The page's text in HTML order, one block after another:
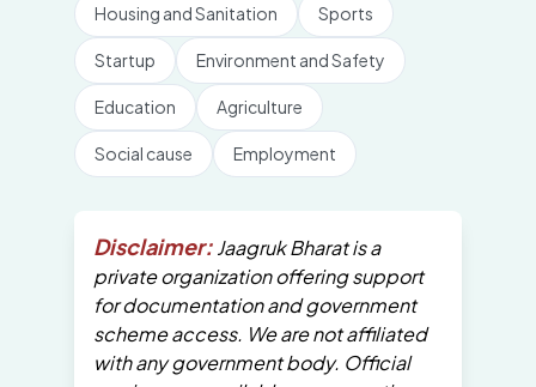
Housing and Sanitation Sports
Startup Environment and Safety
Education Agriculture
Social cause Employment
Disclaimer: Jaagruk Bharat is a
private organization offering support
for documentation and government
scheme access. We are not affiliated
with any government body. Official